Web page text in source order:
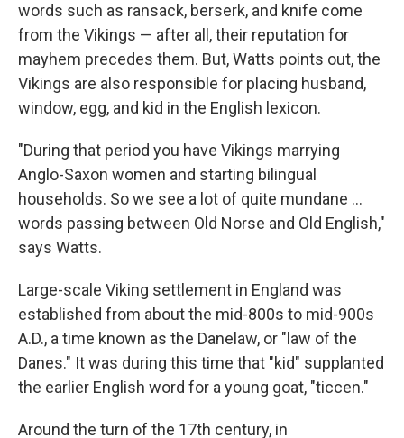
words such as ransack, berserk, and knife come
from the Vikings — after all, their reputation for
mayhem precedes them. But, Watts points out, the
Vikings are also responsible for placing husband,
window, egg, and kid in the English lexicon.
"During that period you have Vikings marrying
Anglo-Saxon women and starting bilingual
households. So we see a lot of quite mundane ...
words passing between Old Norse and Old English,"
says Watts.
Large-scale Viking settlement in England was
established from about the mid-800s to mid-900s
A.D., a time known as the Danelaw, or "law of the
Danes." It was during this time that "kid" supplanted
the earlier English word for a young goat, "ticcen."
Around the turn of the 17th century, in